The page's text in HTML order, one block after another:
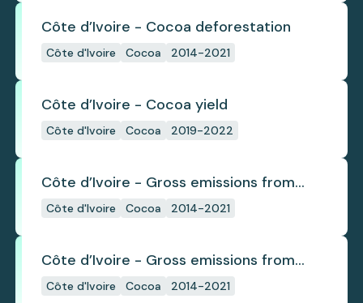
Côte d’Ivoire - Cocoa deforestation
Côte d'Ivoire Cocoa 2014-2021
Côte d’Ivoire - Cocoa yield
Côte d'Ivoire Cocoa 2019-2022
Côte d’Ivoire - Gross emissions from
annual cocoa deforestation
Côte d'Ivoire Cocoa 2014-2021
Côte d’Ivoire - Gross emissions from
cocoa deforestation
Côte d'Ivoire Cocoa 2014-2021